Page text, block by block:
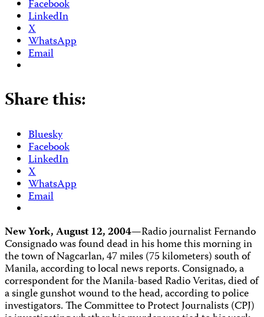
Facebook
LinkedIn
X
WhatsApp
Email
Share this:
Bluesky
Facebook
LinkedIn
X
WhatsApp
Email
New York, August 12, 2004—Radio journalist Fernando
Consignado was found dead in his home this morning in
the town of Nagcarlan, 47 miles (75 kilometers) south of
Manila, according to local news reports. Consignado, a
correspondent for the Manila-based Radio Veritas, died of
a single gunshot wound to the head, according to police
investigators. The Committee to Protect Journalists (CPJ)